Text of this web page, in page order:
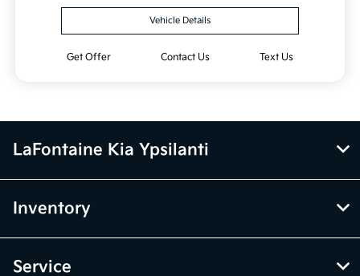
Vehicle Details
Get Offer Contact Us Text Us
LaFontaine Kia Ypsilanti
Inventory
Service